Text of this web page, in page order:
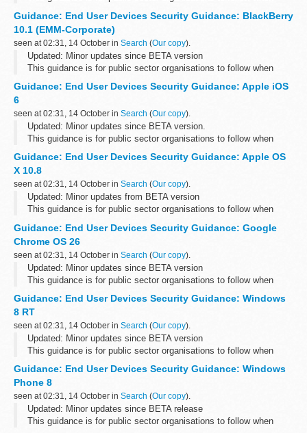
Please send any feedback to the...
Guidance: End User Devices Security Guidance: BlackBerry
10.1 (EMM-Corporate)
seen at 02:31, 14 October in Search (Our copy).
Updated: Minor updates since BETA version
This guidance is for public sector organisations to follow when
Please send any feedback to the...
Guidance: End User Devices Security Guidance: Apple iOS
6
seen at 02:31, 14 October in Search (Our copy).
Updated: Minor updates since BETA version.
This guidance is for public sector organisations to follow when
Please send any feedback to ...
Guidance: End User Devices Security Guidance: Apple OS
X 10.8
seen at 02:31, 14 October in Search (Our copy).
Updated: Minor updates from BETA version
This guidance is for public sector organisations to follow when
Please send any feedback to the...
Guidance: End User Devices Security Guidance: Google
Chrome OS 26
seen at 02:31, 14 October in Search (Our copy).
Updated: Minor updates since BETA version
This guidance is for public sector organisations to follow when
Please send any feedback to the...
Guidance: End User Devices Security Guidance: Windows
8 RT
seen at 02:31, 14 October in Search (Our copy).
Updated: Minor updates since BETA version
This guidance is for public sector organisations to follow when
deploying end user devices for remote working at OFFICIAL.
Please send any feedback to the...
Guidance: End User Devices Security Guidance: Windows
Phone 8
seen at 02:31, 14 October in Search (Our copy).
Updated: Minor updates since BETA release
This guidance is for public sector organisations to follow when